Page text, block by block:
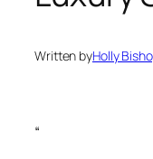
Written byHolly
“